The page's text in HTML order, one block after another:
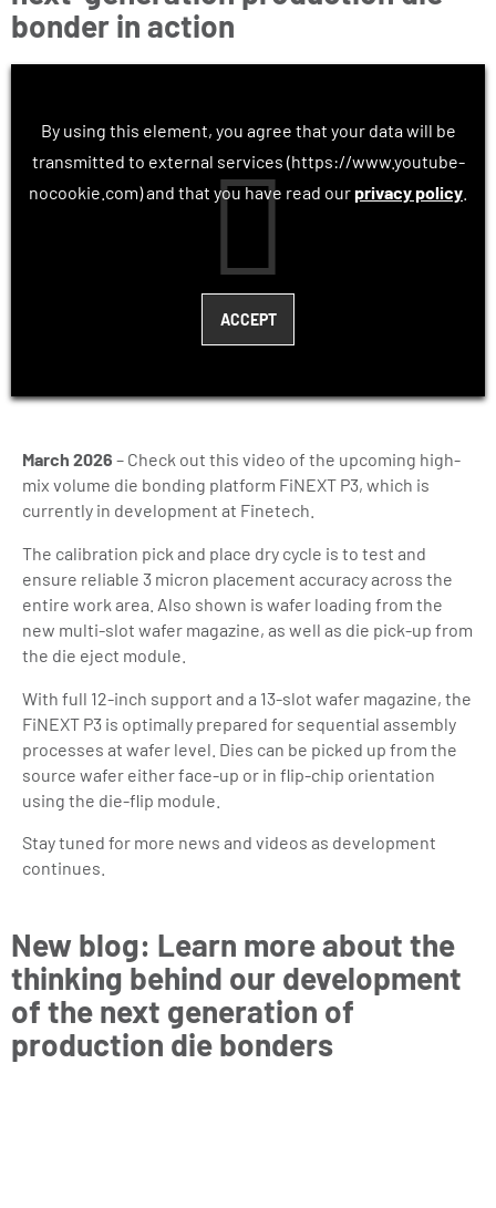
bonder in action
By using this element, you agree that your data will be
transmitted to external services (https://www.youtube-
nocookie.com) and that you have read ourprivacy policy
March 2026 – Check out this video of the upcoming high-
mix volume die bonding platform FiNEXT P3, which is
currently in development at Finetech.
The calibration pick and place dry cycle is to test and
ensure reliable 3 micron placement accuracy across the
entire work area. Also shown is wafer loading from the
new multi-slot wafer magazine, as well as die pick-up from
the die eject module.
With full 12-inch support and a 13-slot wafer magazine, the
FiNEXT P3 is optimally prepared for sequential assembly
processes at wafer level. Dies can be picked up from the
source wafer either face-up or in flip-chip orientation
using the die-flip module.
Stay tuned for more news and videos as development
continues.
New blog: Learn more about the
thinking behind our development
of the next generation of
production die bonders